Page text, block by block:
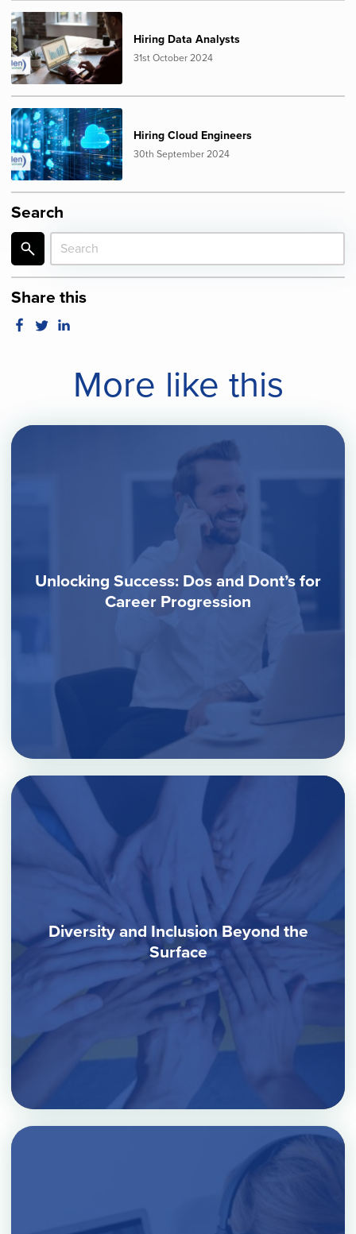
Hiring Data Analysts
31st October 2024
Hiring Cloud Engineers
30th September 2024
Search
Share this
More like this
Unlocking Success: Dos and Dont’s for
Career Progression
Diversity and Inclusion Beyond the
Surface